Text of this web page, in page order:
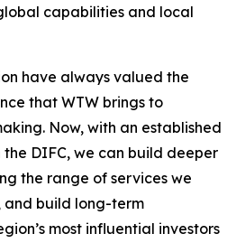
capabilities and local
have always valued the
that WTW brings to
Now, with an established
DIFC, we can build deeper
the range of services we
and build long-term
most influential investors